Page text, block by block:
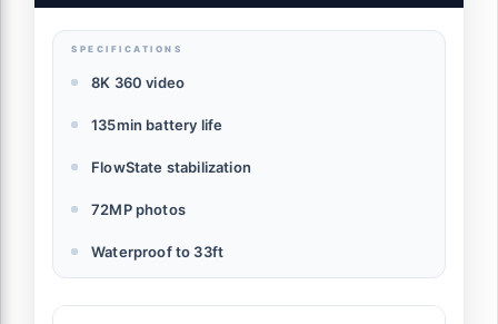
SPECIFICATIONS
8K 360 video
135min battery life
FlowState stabilization
72MP photos
Waterproof to 33ft